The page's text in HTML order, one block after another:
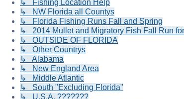
↳ Fishing Location Help
↳ NW Florida all Countys
↳ Florida Fishing Runs Fall and Spring
↳ 2014 Mullet and Migratory Fish Fall Run
↳ OUTSIDE OF FLORIDA
↳ Other Countrys
↳ Alabama
↳ New England Area
↳ Middle Atlantic
↳ South "Excluding Florida"
↳ U.S.A. ???????